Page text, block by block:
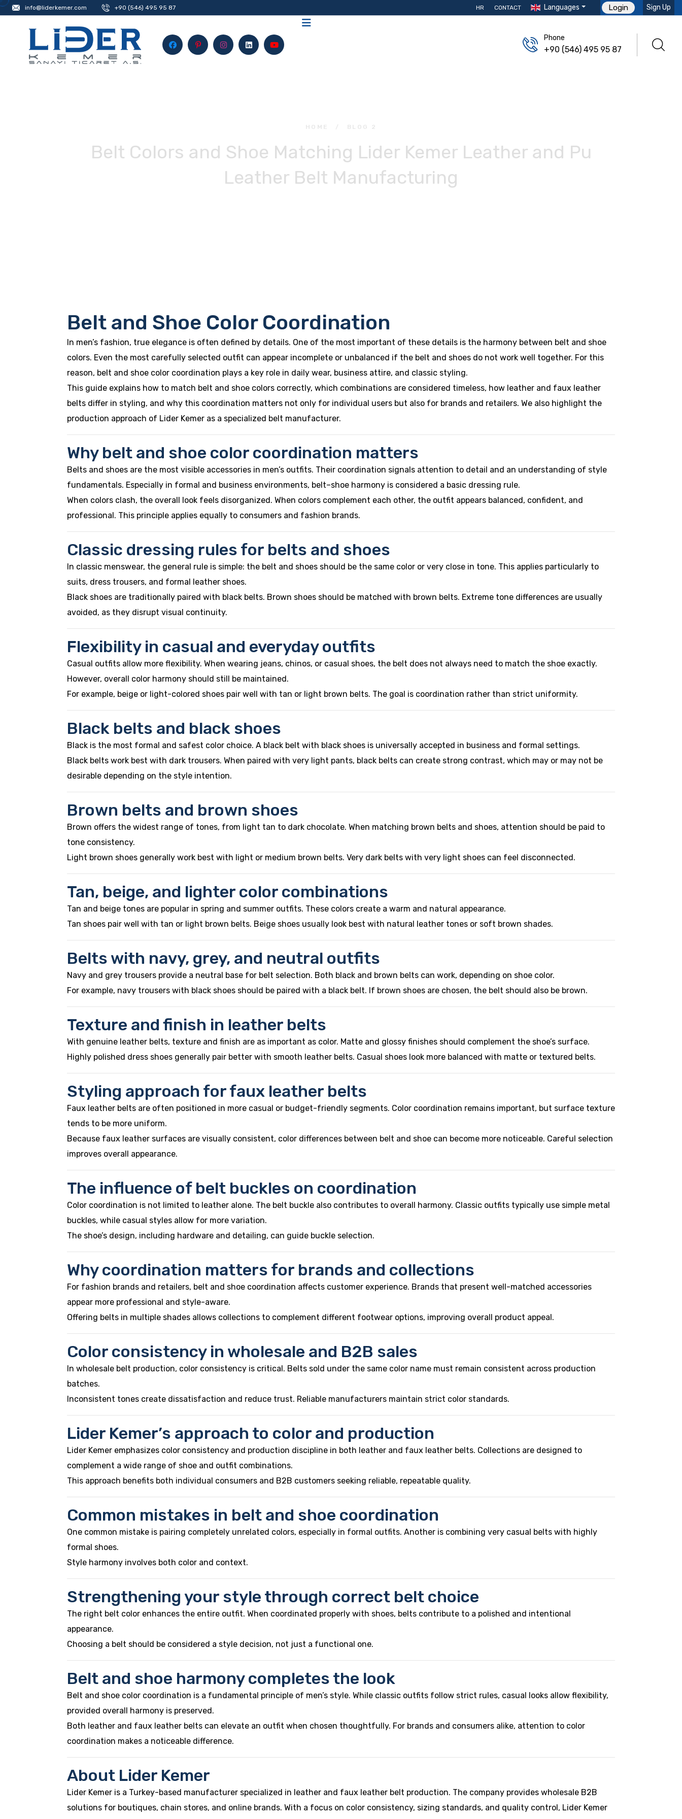
info@liderkemer.com +90 (546) 495 95 87 HR CONTACT Languages Login Sign Up
Phone
+90 (546) 495 95 87
HOME / BLOG 2
Belt Colors and Shoe Matching Lider Kemer Leather and Pu
Leather Belt Manufacturing
Belt and Shoe Color Coordination
In men’s fashion, true elegance is often defined by details. One of the most important of these details is the harmony between belt and shoe
colors. Even the most carefully selected outfit can appear incomplete or unbalanced if the belt and shoes do not work well together. For this
reason, belt and shoe color coordination plays a key role in daily wear, business attire, and classic styling.
This guide explains how to match belt and shoe colors correctly, which combinations are considered timeless, how leather and faux leather
belts differ in styling, and why this coordination matters not only for individual users but also for brands and retailers. We also highlight the
production approach of Lider Kemer as a specialized belt manufacturer.
Why belt and shoe color coordination matters
Belts and shoes are the most visible accessories in men’s outfits. Their coordination signals attention to detail and an understanding of style
fundamentals. Especially in formal and business environments, belt–shoe harmony is considered a basic dressing rule.
When colors clash, the overall look feels disorganized. When colors complement each other, the outfit appears balanced, confident, and
professional. This principle applies equally to consumers and fashion brands.
Classic dressing rules for belts and shoes
In classic menswear, the general rule is simple: the belt and shoes should be the same color or very close in tone. This applies particularly to
suits, dress trousers, and formal leather shoes.
Black shoes are traditionally paired with black belts. Brown shoes should be matched with brown belts. Extreme tone differences are usually
avoided, as they disrupt visual continuity.
Flexibility in casual and everyday outfits
Casual outfits allow more flexibility. When wearing jeans, chinos, or casual shoes, the belt does not always need to match the shoe exactly.
However, overall color harmony should still be maintained.
For example, beige or light-colored shoes pair well with tan or light brown belts. The goal is coordination rather than strict uniformity.
Black belts and black shoes
Black is the most formal and safest color choice. A black belt with black shoes is universally accepted in business and formal settings.
Black belts work best with dark trousers. When paired with very light pants, black belts can create strong contrast, which may or may not be
desirable depending on the style intention.
Brown belts and brown shoes
Brown offers the widest range of tones, from light tan to dark chocolate. When matching brown belts and shoes, attention should be paid to
tone consistency.
Light brown shoes generally work best with light or medium brown belts. Very dark belts with very light shoes can feel disconnected.
Tan, beige, and lighter color combinations
Tan and beige tones are popular in spring and summer outfits. These colors create a warm and natural appearance.
Tan shoes pair well with tan or light brown belts. Beige shoes usually look best with natural leather tones or soft brown shades.
Belts with navy, grey, and neutral outfits
Navy and grey trousers provide a neutral base for belt selection. Both black and brown belts can work, depending on shoe color.
For example, navy trousers with black shoes should be paired with a black belt. If brown shoes are chosen, the belt should also be brown.
Texture and finish in leather belts
With genuine leather belts, texture and finish are as important as color. Matte and glossy finishes should complement the shoe’s surface.
Highly polished dress shoes generally pair better with smooth leather belts. Casual shoes look more balanced with matte or textured belts.
Styling approach for faux leather belts
Faux leather belts are often positioned in more casual or budget-friendly segments. Color coordination remains important, but surface texture
tends to be more uniform.
Because faux leather surfaces are visually consistent, color differences between belt and shoe can become more noticeable. Careful selection
improves overall appearance.
The influence of belt buckles on coordination
Color coordination is not limited to leather alone. The belt buckle also contributes to overall harmony. Classic outfits typically use simple metal
buckles, while casual styles allow for more variation.
The shoe’s design, including hardware and detailing, can guide buckle selection.
Why coordination matters for brands and collections
For fashion brands and retailers, belt and shoe coordination affects customer experience. Brands that present well-matched accessories
appear more professional and style-aware.
Offering belts in multiple shades allows collections to complement different footwear options, improving overall product appeal.
Color consistency in wholesale and B2B sales
In wholesale belt production, color consistency is critical. Belts sold under the same color name must remain consistent across production
batches.
Inconsistent tones create dissatisfaction and reduce trust. Reliable manufacturers maintain strict color standards.
Lider Kemer’s approach to color and production
Lider Kemer emphasizes color consistency and production discipline in both leather and faux leather belts. Collections are designed to
complement a wide range of shoe and outfit combinations.
This approach benefits both individual consumers and B2B customers seeking reliable, repeatable quality.
Common mistakes in belt and shoe coordination
One common mistake is pairing completely unrelated colors, especially in formal outfits. Another is combining very casual belts with highly
formal shoes.
Style harmony involves both color and context.
Strengthening your style through correct belt choice
The right belt color enhances the entire outfit. When coordinated properly with shoes, belts contribute to a polished and intentional
appearance.
Choosing a belt should be considered a style decision, not just a functional one.
Belt and shoe harmony completes the look
Belt and shoe color coordination is a fundamental principle of men’s style. While classic outfits follow strict rules, casual looks allow flexibility,
provided overall harmony is preserved.
Both leather and faux leather belts can elevate an outfit when chosen thoughtfully. For brands and consumers alike, attention to color
coordination makes a noticeable difference.
About Lider Kemer
Lider Kemer is a Turkey-based manufacturer specialized in leather and faux leather belt production. The company provides wholesale B2B
solutions for boutiques, chain stores, and online brands. With a focus on color consistency, sizing standards, and quality control, Lider Kemer